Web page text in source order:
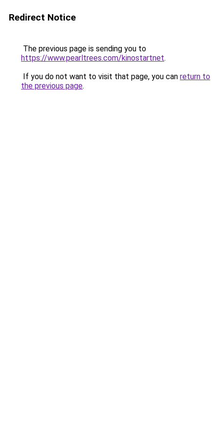
Redirect Notice
The previous page is sending you to
https://www.pearltrees.com/kinostartnet.
If you do not want to visit that page, you can return to
the previous page.